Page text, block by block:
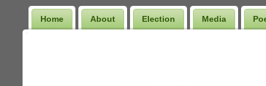
Home About Election Media